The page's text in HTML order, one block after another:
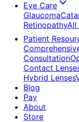
Eye Care
Glaucoma
RetinopathyAll
Patient
Consultation
Contact
Hybrid Lenses
Blog
Pay
About
Store